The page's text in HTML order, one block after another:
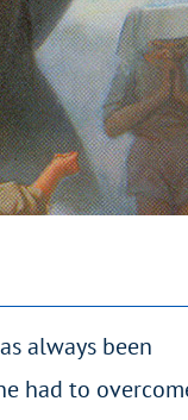
always been
had to